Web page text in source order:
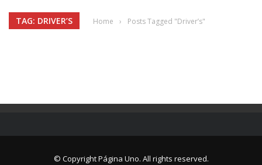
TAG: DRIVER’S Home › Posts Tagged "Driver’s"
© Copyright Página Uno. All rights reserved.